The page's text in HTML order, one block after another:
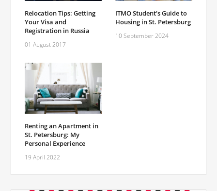
Relocation Tips: Getting
Your Visa and
Registration in Russia
01 August 2017
ITMO Student's Guide to
Housing in St. Petersburg
10 September 2024
Renting an Apartment in
St. Petersburg: My
Personal Experience
19 April 2022